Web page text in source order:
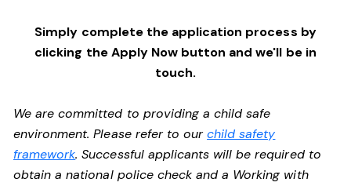
Simply complete the application process by
clicking the Apply Now button and we'll be in
touch.
We are committed to providing a child safe
environment. Please refer to ourchild safety
framework. Successful applicants will be required to
obtain a national police check and a Working with